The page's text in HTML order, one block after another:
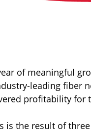
of meaningful
leading fiber
profitability for
is the result of